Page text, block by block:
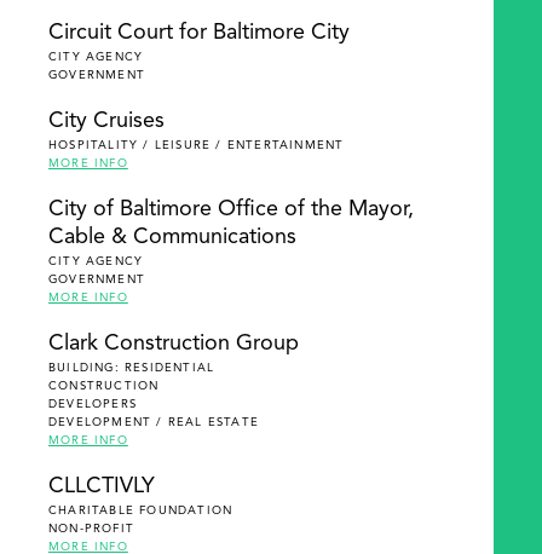
Circuit Court for Baltimore City
CITY AGENCY
GOVERNMENT
City Cruises
HOSPITALITY / LEISURE / ENTERTAINMENT
MORE INFO
City of Baltimore Office of the Mayor,
Cable & Communications
CITY AGENCY
GOVERNMENT
MORE INFO
Clark Construction Group
BUILDING: RESIDENTIAL
CONSTRUCTION
DEVELOPERS
DEVELOPMENT / REAL ESTATE
MORE INFO
CLLCTIVLY
CHARITABLE FOUNDATION
NON-PROFIT
MORE INFO